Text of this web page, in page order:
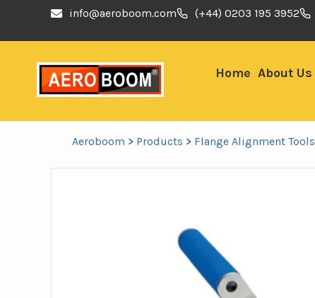
info@aeroboom.com (+44) 0203 195 3952
Home About Us
Aeroboom > Products > Flange Alignment Tools